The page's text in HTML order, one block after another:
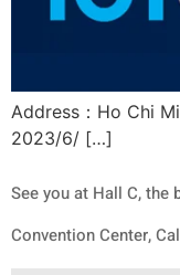
Address：Ho Chi
2023/6/ […]
See you at Hall C, the
Convention Center,